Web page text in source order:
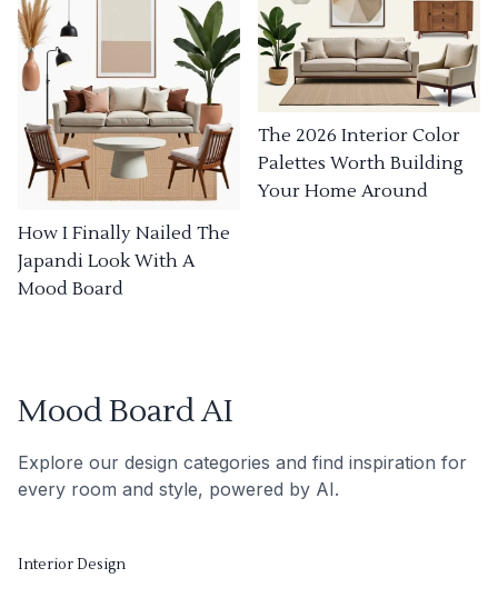
How I Finally Nailed The
Japandi Look With A
Mood Board
The 2026 Interior Color
Palettes Worth Building
Your Home Around
Mood Board AI
Explore our design categories and find inspiration for
every room and style, powered by AI.
Interior Design